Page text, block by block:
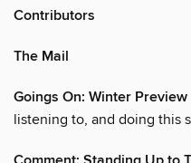
Contributors
The Mail
Goings On: Winter Preview
listening to, and doing this